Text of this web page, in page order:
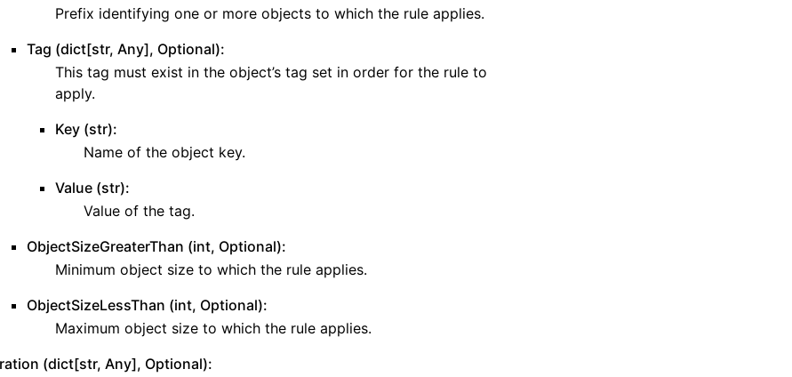
Prefix identifying one or more objects to which the rule applies.
Tag (dict[str, Any], Optional):
This tag must exist in the object’s tag set in order for the rule to
apply.
Key (str):
Name of the object key.
Value (str):
Value of the tag.
ObjectSizeGreaterThan (int, Optional):
Minimum object size to which the rule applies.
ObjectSizeLessThan (int, Optional):
Maximum object size to which the rule applies.
(dict[str, Any], Optional):